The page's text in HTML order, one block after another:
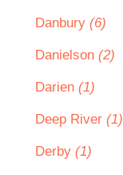
Danbury (6)
Danielson (2)
Darien (1)
Deep River (1)
Derby (1)